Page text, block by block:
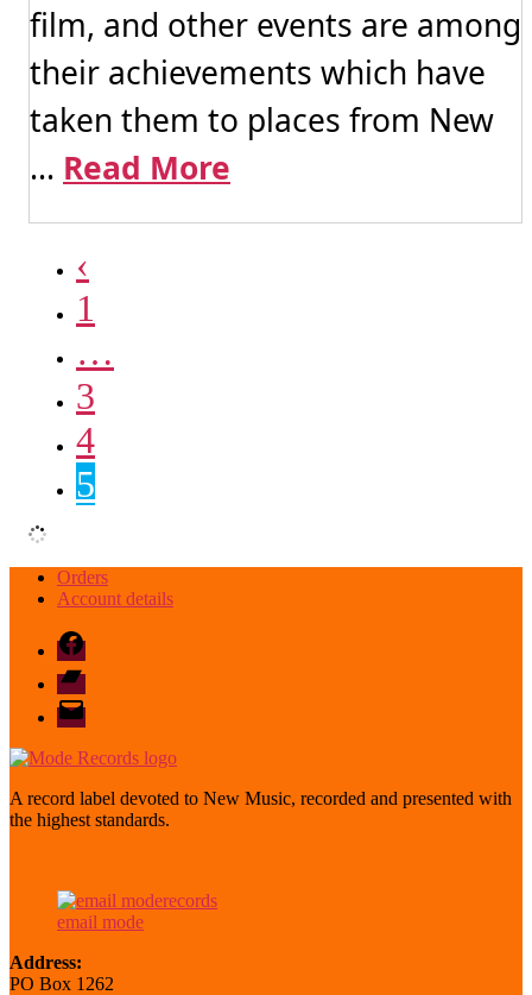
film, and other events are among
their achievements which have
taken them to places from New
... Read More
‹
1
…
3
4
5
Orders
Account details
Facebook
Bandcamp
email
mode
A record label devoted to New Music, recorded and presented with
the highest standards.
email mode
Address:
PO Box 1262